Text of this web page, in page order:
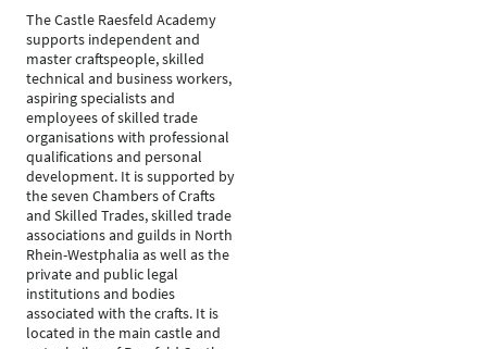
The Castle Raesfeld Academy
supports independent and
master craftspeople, skilled
technical and business workers,
aspiring specialists and
employees of skilled trade
organisations with professional
qualifications and personal
development. It is supported by
the seven Chambers of Crafts
and Skilled Trades, skilled trade
associations and guilds in North
Rhein-Westphalia as well as the
private and public legal
institutions and bodies
associated with the crafts. It is
located in the main castle and